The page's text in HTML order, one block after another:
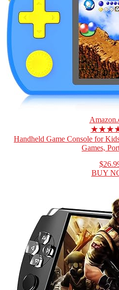
Handheld Game Console for
Games,
BUY